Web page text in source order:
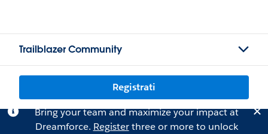
Trailblazer Community
Registrati
Bring your team and maximize your impact at
Dreamforce. Registerthree or more to unlock